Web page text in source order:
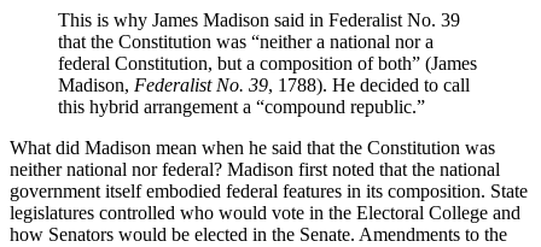
This is why James Madison said in Federalist No. 39
that the Constitution was “neither a national nor a
federal Constitution, but a composition of both” (James
Madison, Federalist No. 39, 1788). He decided to call
this hybrid arrangement a “compound republic.”
What did Madison mean when he said that the Constitution was
neither national nor federal? Madison first noted that the national
government itself embodied federal features in its composition. State
legislatures controlled who would vote in the Electoral College and
how Senators would be elected in the Senate. Amendments to the